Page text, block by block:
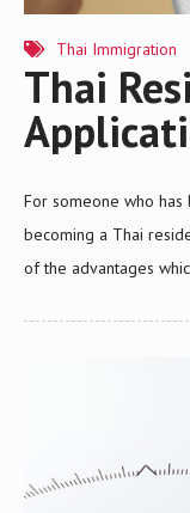
Thai Immigration
Thai
For someone who
becoming a Thai
of the advantages
who are wanting to
objective that they